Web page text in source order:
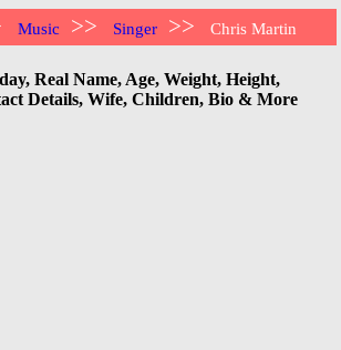
Music >> Singer >> Chris Martin
Real Name, Age, Weight, Height,
Details, Wife, Children, Bio & More